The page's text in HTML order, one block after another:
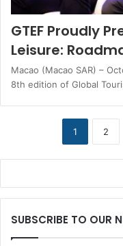
GTEF Proudly
Leisure:
Macao (Macao SAR) –
8th edition of Global
1 2
SUBSCRIBE TO OUR